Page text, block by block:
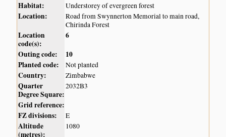
Habitat:
Understorey of evergreen forest
Location:
Road from Swynnerton Memorial to main road,
Chirinda Forest
Location
code(s):
6
Outing code:
10
Planted code:
Not planted
Country: Zimbabwe
Quarter
Degree Square:
2032B3
Grid reference:
FZ divisions:
E
Altitude
(metres):
1080